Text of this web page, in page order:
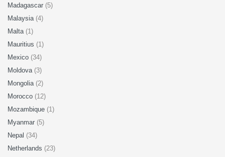
Madagascar (5)
Malaysia (4)
Malta (1)
Mauritius (1)
Mexico (34)
Moldova (3)
Mongolia (2)
Morocco (12)
Mozambique (1)
Myanmar (5)
Nepal (34)
Netherlands (23)